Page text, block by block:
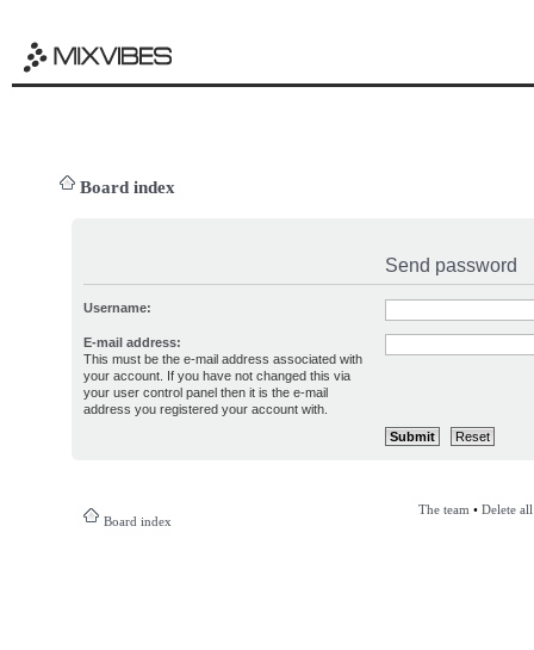
Board index
Send password
Username:
E-mail address:
This must be the e-mail address associated with
your account. If you have not changed this via
your user control panel then it is the e-mail
address you registered your account with.
Board index
The team • Delete